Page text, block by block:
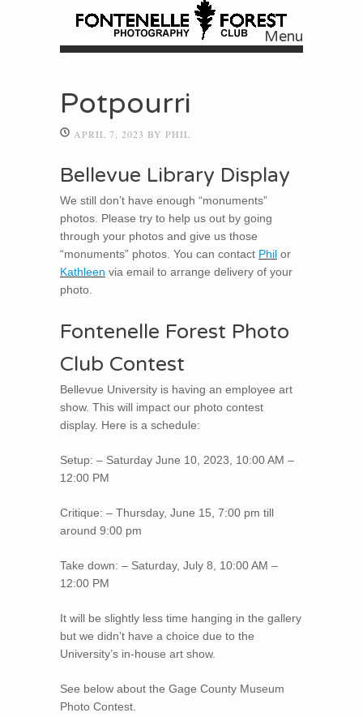
Menu
Potpourri
APRIL 7, 2023 BY PHIL
Bellevue Library Display
We still don’t have enough “monuments”
photos. Please try to help us out by going
through your photos and give us those
“monuments” photos. You can contact Phil or
Kathleen via email to arrange delivery of your
photo.
Fontenelle Forest Photo
Club Contest
Bellevue University is having an employee art
show. This will impact our photo contest
display. Here is a schedule:
Setup: – Saturday June 10, 2023, 10:00 AM –
12:00 PM
Critique: – Thursday, June 15, 7:00 pm till
around 9:00 pm
Take down: – Saturday, July 8, 10:00 AM –
12:00 PM
It will be slightly less time hanging in the gallery
but we didn’t have a choice due to the
University’s in-house art show.
See below about the Gage County Museum
Photo Contest.